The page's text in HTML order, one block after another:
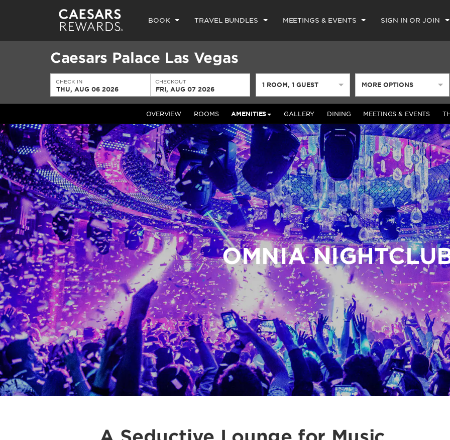
BOOK TRAVEL BUNDLES MEETINGS & EVENTS SIGN IN OR JOIN
Caesars Palace Las Vegas
CHECK IN
THU, AUG 06 2026
CHECKOUT
FRI, AUG 07 2026
1 ROOM,1 GUEST MORE OPTIONS
OVERVIEW ROOMS AMENITIES GALLERY DINING MEETINGS & EVENTS
OMNIA